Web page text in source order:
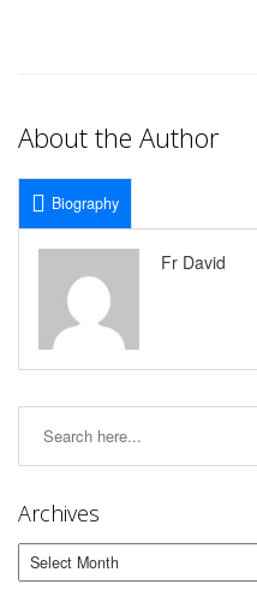
About the Author
Biography
Fr David
Archives